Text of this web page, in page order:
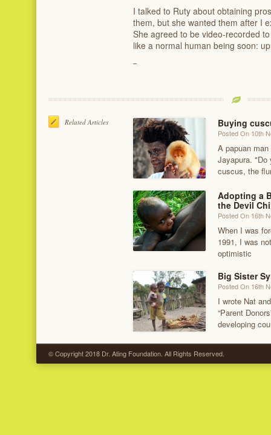
I talked to Ruty about obtaining
them, but she wanted them after I
She agreed to be video-recorded
like a normal human being soon:
Related Articles Buying
Posted On 10th
A papuan
Jayapura. "Do
cuscus, the
Adopting a
the Devil
Posted On 16th
When I was
1991, I was
optimistic
Big Sister
Posted On 16th
I wrote Nat
“Parent
developing
© Copyright 2018 Dr. Ating Foundation. All Rights Reserved.